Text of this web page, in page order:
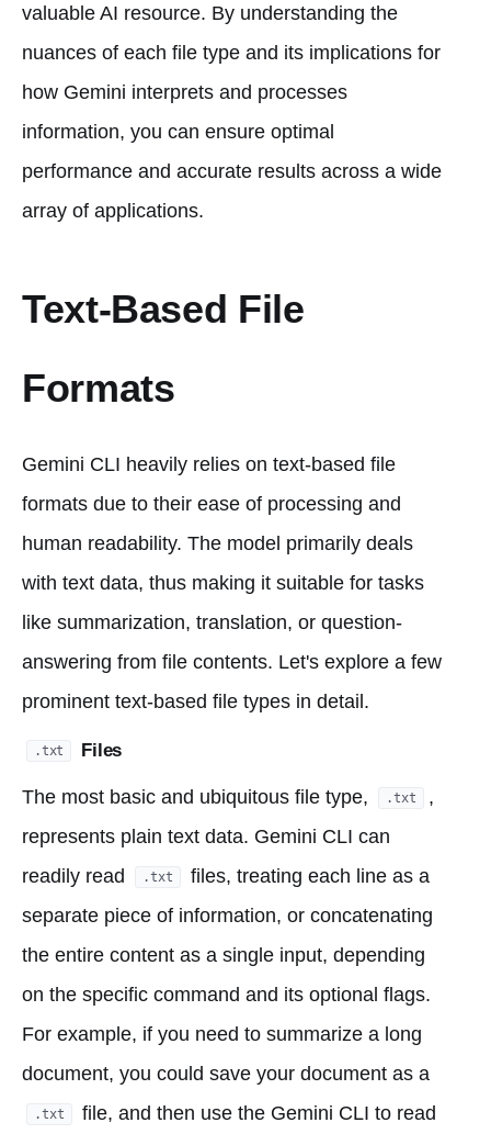
valuable AI resource. By understanding the
nuances of each file type and its implications for
how Gemini interprets and processes
information, you can ensure optimal
performance and accurate results across a wide
array of applications.
Text-Based File
Formats
Gemini CLI heavily relies on text-based file
formats due to their ease of processing and
human readability. The model primarily deals
with text data, thus making it suitable for tasks
like summarization, translation, or question-
answering from file contents. Let's explore a few
prominent text-based file types in detail.
.txt Files
The most basic and ubiquitous file type, .txt
,
represents plain text data. Gemini CLI can
readily read
.txt
files, treating each line as a
separate piece of information, or concatenating
the entire content as a single input, depending
on the specific command and its optional flags.
For example, if you need to summarize a long
document, you could save your document as a
.txt
file, and then use the Gemini CLI to read